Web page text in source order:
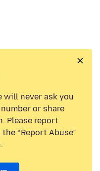
will never ask you
or share
Please report
“Report Abuse”